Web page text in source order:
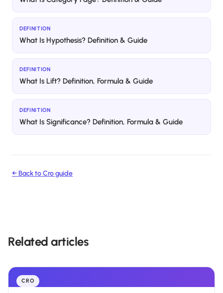
DEFINITION
What Is Hypothesis? Definition & Guide
DEFINITION
What Is Lift? Definition, Formula & Guide
DEFINITION
What Is Significance? Definition, Formula & Guide
← Back toCroguide
Related articles
CRO